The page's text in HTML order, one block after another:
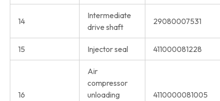
14
Intermediate
drive shaft
29080007531
15 Injector seal 411000081228
16
Air
compressor
unloading
4110000081005